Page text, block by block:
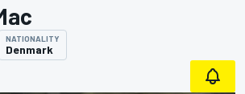
NATIONALITY
Denmark